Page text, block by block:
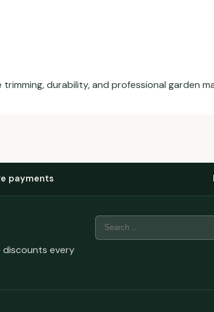
durability, and professional garden
payments
discounts every